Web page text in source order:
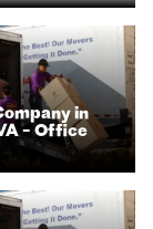
in
– Office